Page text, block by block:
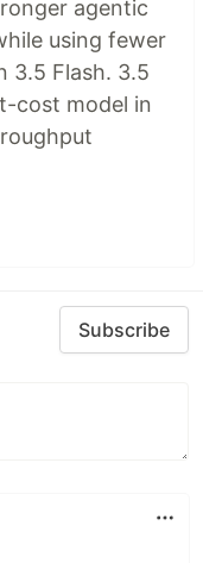
agentic
using fewer
3.5 Flash. 3.5
cost model in
Subscribe